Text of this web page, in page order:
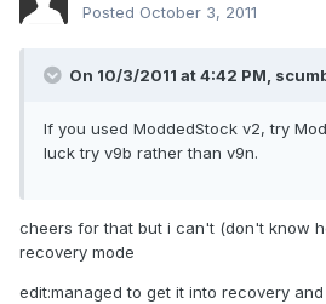
Posted October 3, 2011
On 10/3/2011 at 4:42 PM,
If you used ModdedStock v2, try
luck try v9b rather than v9n.
cheers for that but i can't (don't know
recovery mode
edit:managed to get it into recovery